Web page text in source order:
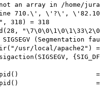
an array in /home/
line 710.\', \'?\',
318) = 318
(Segmentation
usr/local/apache2")
=
=